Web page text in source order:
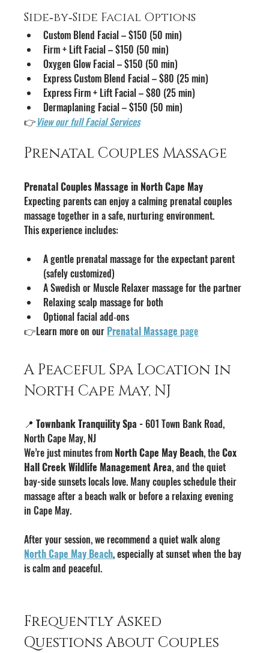
Side‑by‑Side Facial Options
Custom Blend Facial – $150 (50 min)
Firm + Lift Facial – $150 (50 min)
Oxygen Glow Facial – $150 (50 min)
Express Custom Blend Facial – $80 (25 min)
Express Firm + Lift Facial – $80 (25 min)
Dermaplaning Facial – $150 (50 min)
👉View our full Facial Services
Prenatal Couples Massage
Prenatal Couples Massage in North Cape May
Expecting parents can enjoy a calming prenatal couples
massage together in a safe, nurturing environment.
This experience includes:
A gentle prenatal massage for the expectant parent
(safely customized)
A Swedish or Muscle Relaxer massage for the partner
Relaxing scalp massage for both
Optional facial add‑ons
👉Learn more on our Prenatal Massage page
A Peaceful Spa Location in
North Cape May, NJ
📍 Townbank Tranquility Spa - 601 Town Bank Road,
North Cape May, NJ
We’re just minutes from North Cape May Beach, the Cox
Hall Creek Wildlife Management Area, and the quiet
bay-side sunsets locals love. Many couples schedule their
massage after a beach walk or before a relaxing evening
in Cape May.
After your session, we recommend a quiet walk along
North Cape May Beach, especially at sunset when the bay
is calm and peaceful.
Frequently Asked
Questions About Couples